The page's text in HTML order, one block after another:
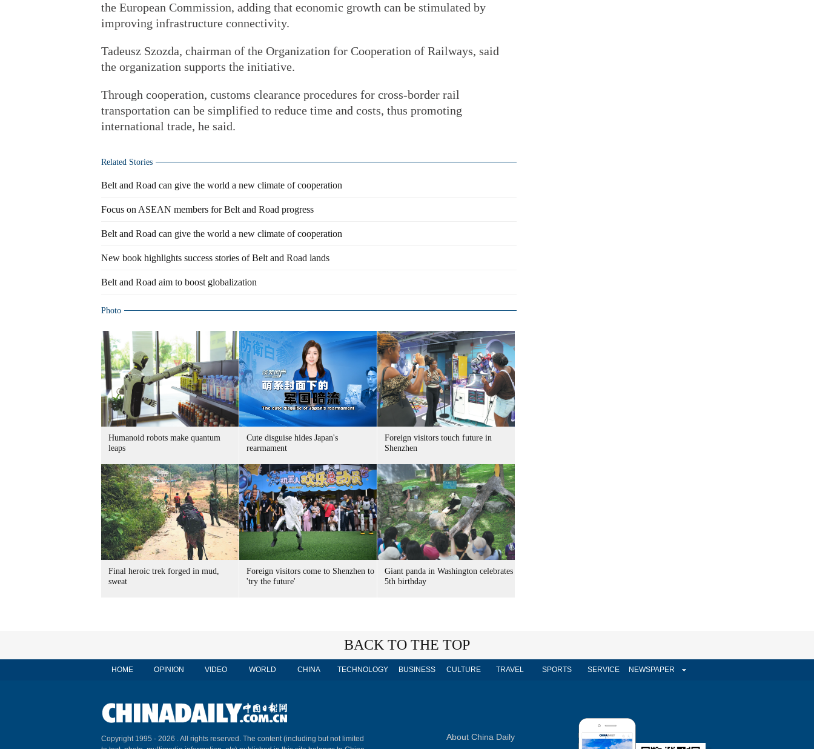
the European Commission, adding that economic growth can be stimulated by
improving infrastructure connectivity.
Tadeusz Szozda, chairman of the Organization for Cooperation of Railways, said
the organization supports the initiative.
Through cooperation, customs clearance procedures for cross-border rail
transportation can be simplified to reduce time and costs, thus promoting
international trade, he said.
Related Stories
Belt and Road can give the world a new climate of cooperation
Focus on ASEAN members for Belt and Road progress
Belt and Road can give the world a new climate of cooperation
New book highlights success stories of Belt and Road lands
Belt and Road aim to boost globalization
Photo
Humanoid robots make quantum
leaps
Cute disguise hides Japan's
rearmament
Foreign visitors touch future in
Shenzhen
Final heroic trek forged in mud,
sweat
Foreign visitors come to Shenzhen to
'try the future'
Giant panda in Washington celebrates
5th birthday
BACK TO THE TOP
HOME OPINION VIDEO WORLD CHINA TECHNOLOGY BUSINESS CULTURE TRAVEL SPORTS SERVICE NEWSPAPER
Copyright 1995 - 2026 . All rights reserved. The content (including but not limited
About China Daily